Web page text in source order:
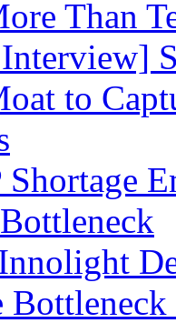
Than
to